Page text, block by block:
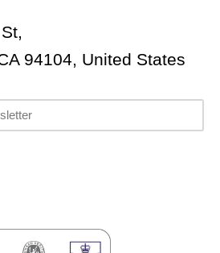
94104, United States